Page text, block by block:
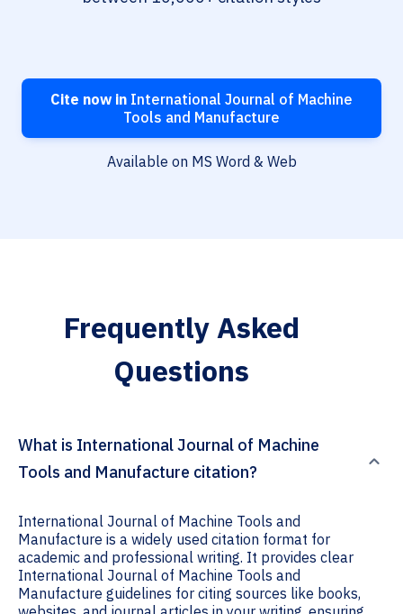
Cite now in International Journal of Machine
Tools and Manufacture
Available on MS Word & Web
Frequently Asked
Questions
What is International Journal of Machine
Tools and Manufacture citation?
International Journal of Machine Tools and
Manufacture is a widely used citation format for
academic and professional writing. It provides clear
International Journal of Machine Tools and
Manufacture guidelines for citing sources like books,